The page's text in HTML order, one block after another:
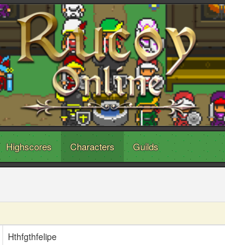
Highscores Characters Guilds
Hthfgthfelipe